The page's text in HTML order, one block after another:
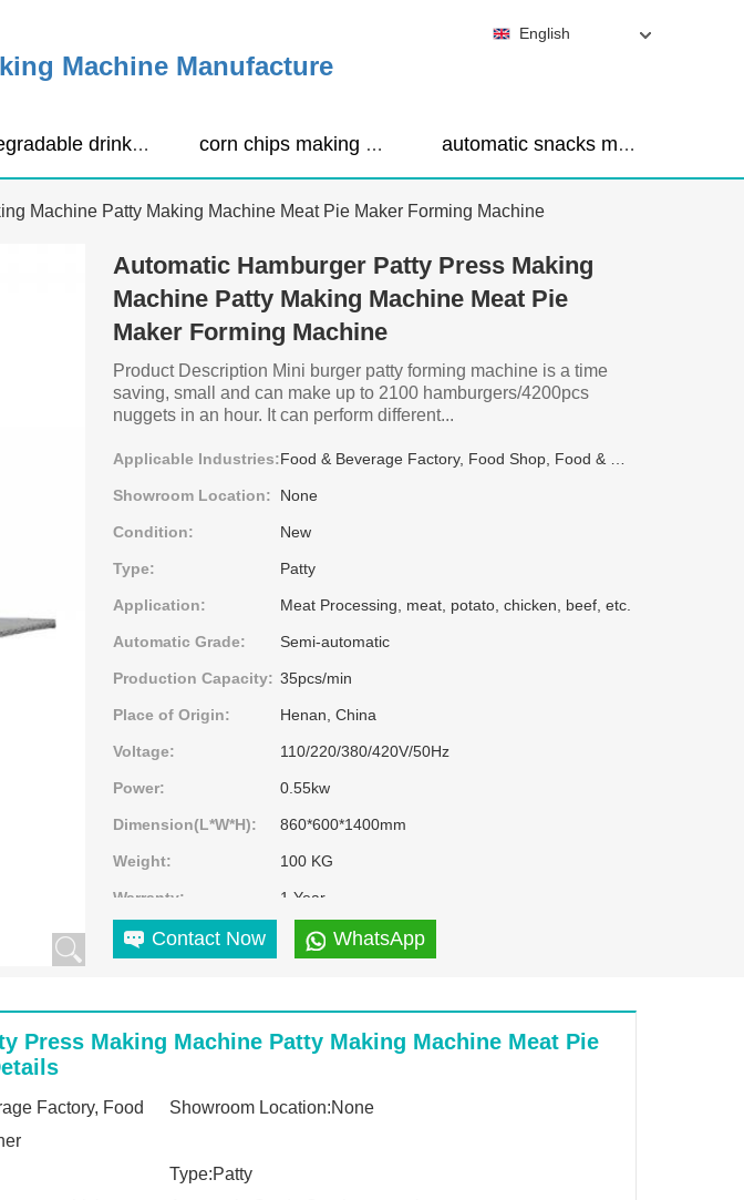
Machine Manufacture
biodegradable drinking straws extruder corn chips making machine automatic snacks making machine
English
Machine Patty Making Machine Meat Pie Maker Forming Machine
Automatic Hamburger Patty Press Making
Machine Patty Making Machine Meat Pie
Maker Forming Machine
Product Description Mini burger patty forming machine is a time
saving, small and can make up to 2100 hamburgers/4200pcs
nuggets in an hour. It can perform different...
Applicable Industries:
Showroom Location: None
Condition: New
Type: Patty
Application: Meat Processing, meat, potato, chicken, beef, etc.
Automatic Grade: Semi-automatic
Production Capacity: 35pcs/min
Place of Origin: Henan, China
Voltage: 110/220/380/420V/50Hz
Power: 0.55kw
Dimension(L*W*H): 860*600*1400mm
Weight: 100 KG
Warranty: 1 Year
Marketing Type: Ordinary Product
Contact Now WhatsApp
Press Making Machine Patty Making Machine Meat Pie
Factory, Food
Showroom Location:None
Type:Patty